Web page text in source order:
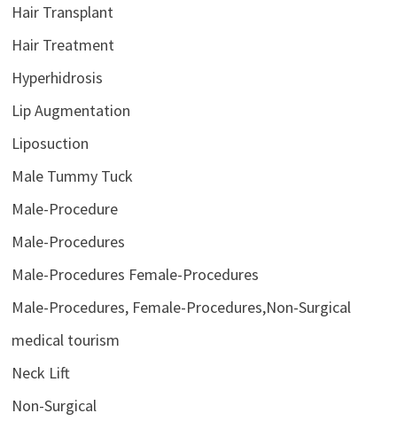
Hair Transplant
Hair Treatment
Hyperhidrosis
Lip Augmentation
Liposuction
Male Tummy Tuck
Male-Procedure
Male-Procedures
Male-Procedures Female-Procedures
Male-Procedures, Female-Procedures,Non-Surgical
medical tourism
Neck Lift
Non-Surgical